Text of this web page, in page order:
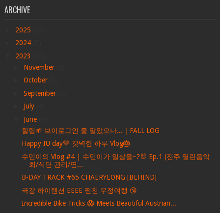
ARCHIVE
2025
2024
2023
November
October
September
July
June
힐링🌱 브이로그인 줄 알았으나...｜FALL LOG
Happy IU day💛 갓벽한 하루 Vlog🎂
수민이의 Vlog #4 | 수민이가 일상을~?🐰 Ep.1 (진주 열린음악
회/식단 관리/연...
B-DAY TRACK #65 CHAERYEONG [BEHIND]
극강 하이텐션 EEEE 찐친 우정여행 😘
Incredible Bike Tricks 😱 Meets Beautiful Austrian...